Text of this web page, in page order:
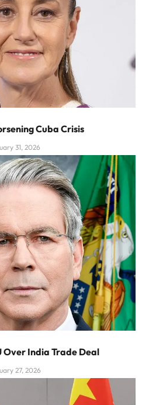
Cuba Crisis
31, 2026
Over India Trade Deal
27, 2026